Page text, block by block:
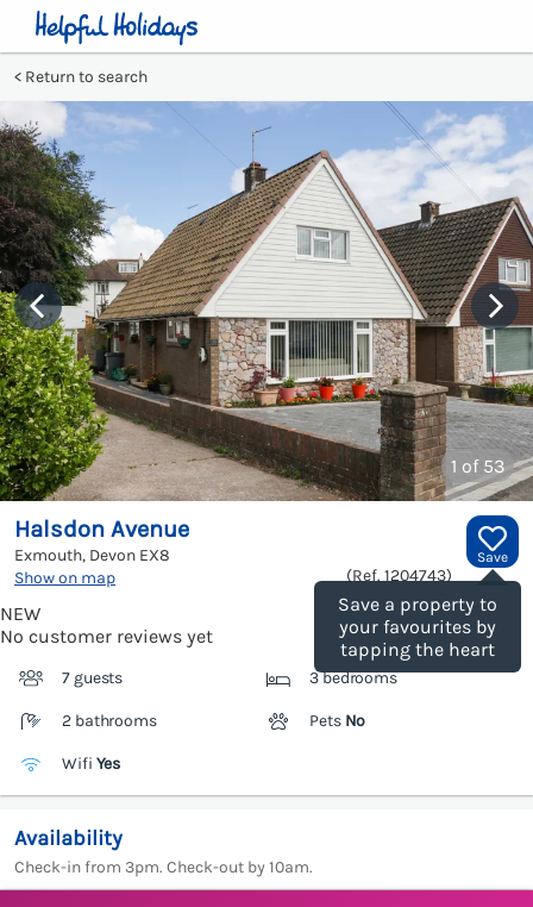
Return to search
1 of 53
Save
Save a property to
your favourites by
tapping the heart
Halsdon Avenue
Exmouth, Devon EX8
Show on map
(Ref. 1204743)
NEW
No customer reviews yet
7 guests 3 bedrooms
2 bathrooms Pets No
Wifi Yes
Availability
Check-in from 3pm. Check-out by 10am.